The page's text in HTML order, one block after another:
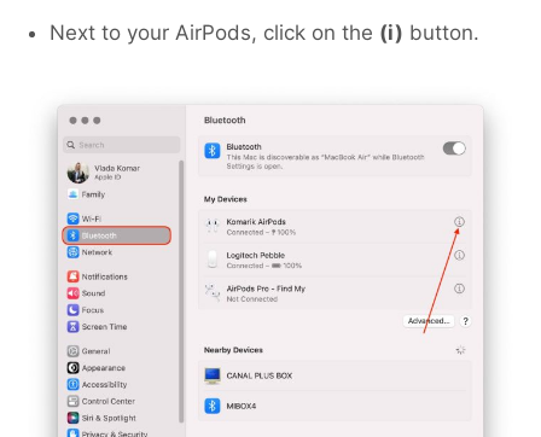
Next to your AirPods, click on the (i) button.